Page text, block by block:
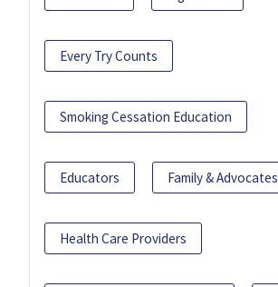
Every Try Counts
Smoking Cessation Education
Educators Family & Advocates
Health Care Providers